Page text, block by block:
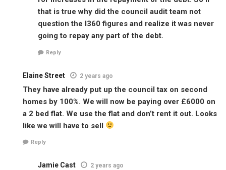
that is true why did the council audit team not
question the I360 figures and realize it was never
going to repay any part of the debt.
Reply
Elaine Street 2 years ago
They have already put up the council tax on second
homes by 100%. We will now be paying over £6000 on
a 2 bed flat. We use the flat and don’t rent it out. Looks
like we will have to sell
Reply
Jamie Cast 2 years ago